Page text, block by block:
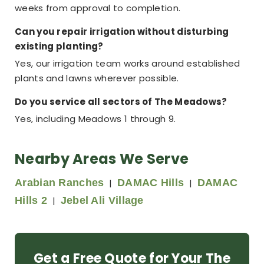
weeks from approval to completion.
Can you repair irrigation without disturbing
existing planting?
Yes, our irrigation team works around established
plants and lawns wherever possible.
Do you service all sectors of The Meadows?
Yes, including Meadows 1 through 9.
Nearby Areas We Serve
Arabian Ranches | DAMAC Hills | DAMAC
Hills 2 | Jebel Ali Village
Get a Free Quote for Your The